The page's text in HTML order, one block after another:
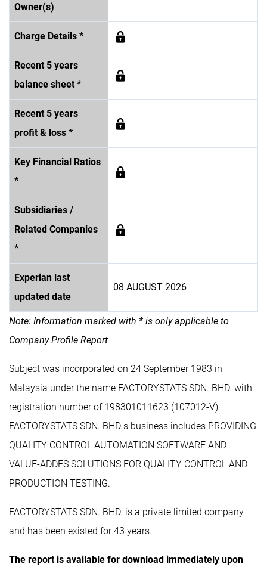
Owner(s)
Charge Details *
Recent 5 years
balance sheet *
Recent 5 years
profit & loss *
Key Financial Ratios
*
Subsidiaries /
Related Companies
*
Experian last
updated date
08 AUGUST 2026
Note: Information marked with * is only applicable to
Company Profile Report
Subject was incorporated on 24 September 1983 in
Malaysia under the name FACTORYSTATS SDN. BHD. with
registration number of 198301011623 (107012-V).
FACTORYSTATS SDN. BHD.'s business includes PROVIDING
QUALITY CONTROL AUTOMATION SOFTWARE AND
VALUE-ADDES SOLUTIONS FOR QUALITY CONTROL AND
PRODUCTION TESTING.
FACTORYSTATS SDN. BHD. is a private limited company
and has been existed for 43 years.
The report is available for download immediately upon